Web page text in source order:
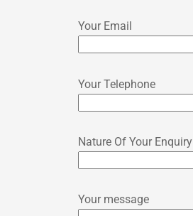
Your Email
Your Telephone
Nature Of Your Enquiry
Your message